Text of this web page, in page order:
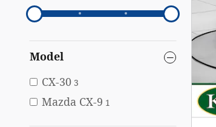
Model
CX-30 3
Mazda CX-9 1